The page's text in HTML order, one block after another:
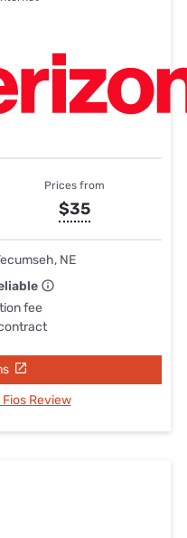
Prices from
$35
NE
fee
Fios Review